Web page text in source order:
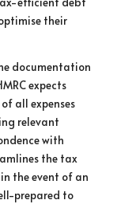
their
documentation
expects
all expenses
relevant
with
the tax
the event of an
prepared to